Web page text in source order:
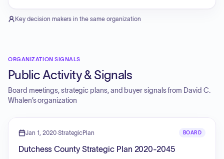
Key decision makers in the same organization
ORGANIZATION SIGNALS
Public Activity & Signals
Board meetings, strategic plans, and buyer signals from David C.
Whalen’s organization
Jan 1, 2020·StrategicPlan BOARD
Dutchess County Strategic Plan 2020-2045